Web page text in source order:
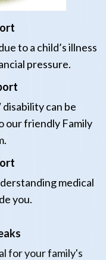
to a child’sillness
pressure.
disabilitycan be
our friendly Family
medical
you.
for your family's